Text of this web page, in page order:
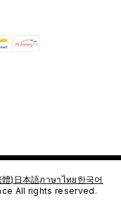
) 日本語ภาษาไทย 한국어
All rights reserved.